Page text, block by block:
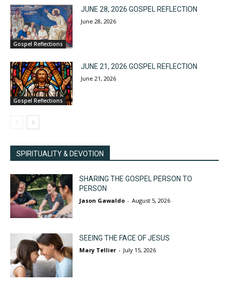
Gospel Reflections
JUNE 28, 2026 GOSPEL REFLECTION
June 28, 2026
Gospel Reflections
JUNE 21, 2026 GOSPEL REFLECTION
June 21, 2026
SPIRITUALITY & DEVOTION
SHARING THE GOSPEL PERSON TO
PERSON
Jason Gawaldo - August 5, 2026
SEEING THE FACE OF JESUS
Mary Tellier - July 15, 2026